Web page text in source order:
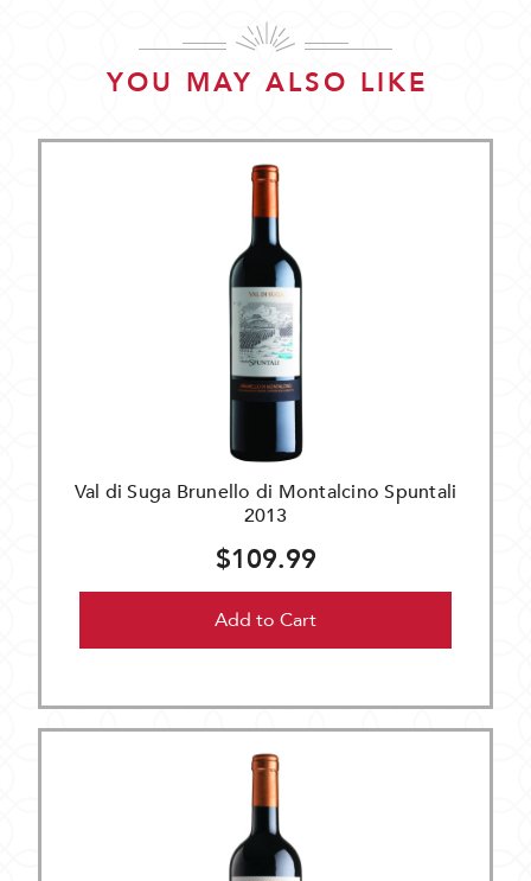
YOU MAY ALSO LIKE
Val di Suga Brunello di Montalcino Spuntali
2013
$109.99
Add to Cart